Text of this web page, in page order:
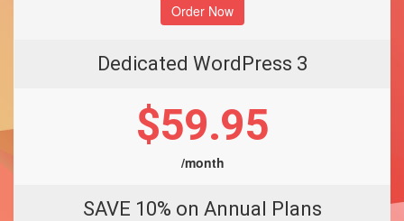
Order Now
Dedicated WordPress 3
$59.95
/month
SAVE 10% on Annual Plans